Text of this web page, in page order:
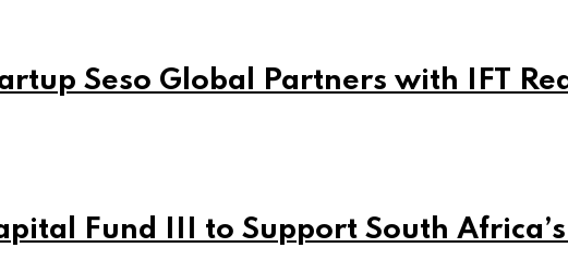
Seso Global Partners with IFT
Fund III to Support South